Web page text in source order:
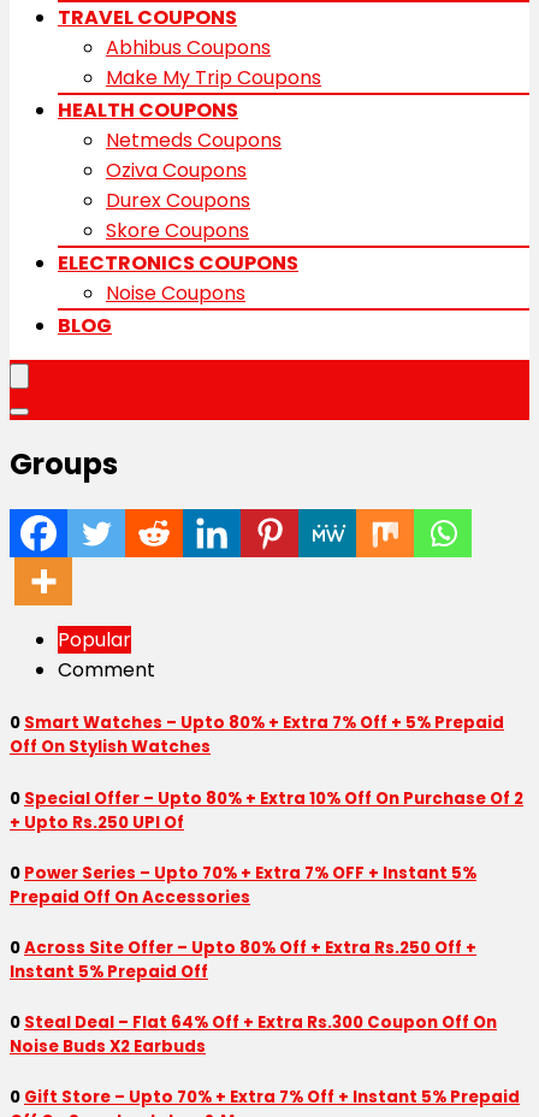
TRAVEL COUPONS
Abhibus Coupons
Make My Trip Coupons
HEALTH COUPONS
Netmeds Coupons
Oziva Coupons
Durex Coupons
Skore Coupons
ELECTRONICS COUPONS
Noise Coupons
BLOG
Groups
Popular
Comment
0 Smart Watches – Upto 80% + Extra 7% Off + 5% Prepaid
Off On Stylish Watches
0 Special Offer – Upto 80% + Extra 10% Off On Purchase Of 2
+ Upto Rs.250 UPI Of
0 Power Series – Upto 70% + Extra 7% OFF + Instant 5%
Prepaid Off On Accessories
0Across Site Offer – Upto 80% Off + Extra Rs.250 Off +
Instant 5% Prepaid Off
0 Steal Deal – Flat 64% Off + Extra Rs.300 Coupon Off On
Noise Buds X2 Earbuds
0 Gift Store – Upto 70% + Extra 7% Off + Instant 5% Prepaid